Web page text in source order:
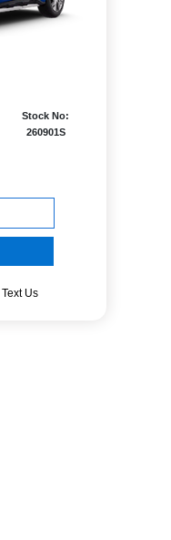
Stock No:
260901S
Text Us